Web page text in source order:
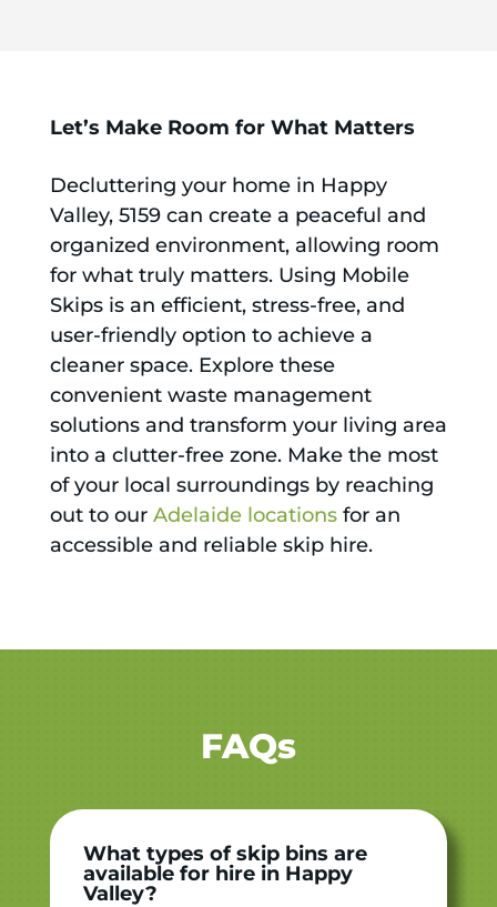
Let’s Make Room for What Matters
Decluttering your home in Happy
Valley, 5159 can create a peaceful and
organized environment, allowing room
for what truly matters. Using Mobile
Skips is an efficient, stress-free, and
user-friendly option to achieve a
cleaner space. Explore these
convenient waste management
solutions and transform your living area
into a clutter-free zone. Make the most
of your local surroundings by reaching
out to our Adelaide locationsfor an
accessible and reliable skip hire.
FAQs
What types of skip bins are
available for hire in Happy
Valley?